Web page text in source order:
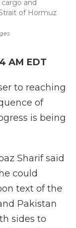
and
of Hormuz
AM EDT
to reaching
of
is being
Sharif said
could
text of the
Pakistan
sides to